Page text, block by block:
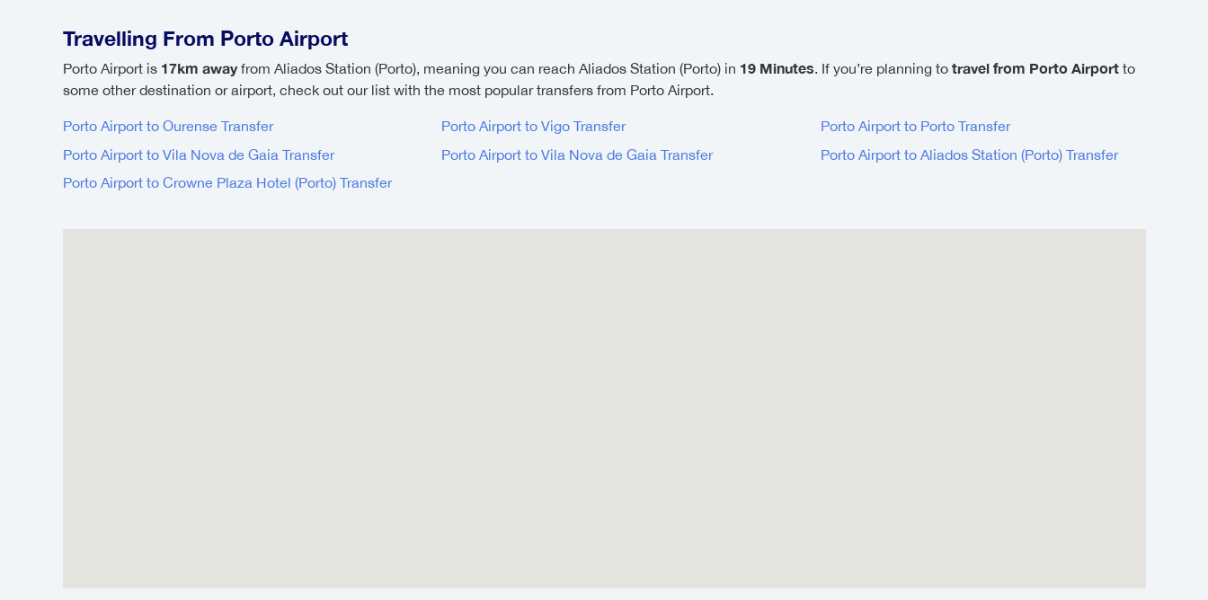
Travelling From Porto Airport
Porto Airport is 17km awayfrom Aliados Station (Porto), meaning you can reach Aliados Station (Porto) in 19 Minutes. If you’re planning to travel from Porto Airportto
some other destination or airport, check out our list with the most popular transfers from Porto Airport.
Porto Airport to Ourense Transfer Porto Airport to Vigo Transfer
Porto Airport to Porto Transfer
Porto Airport to Vila Nova de Gaia Transfer
Porto Airport to Vila Nova de Gaia Transfer
Porto Airport to Aliados Station (Porto) Transfer
Porto Airport to Crowne Plaza Hotel (Porto) Transfer